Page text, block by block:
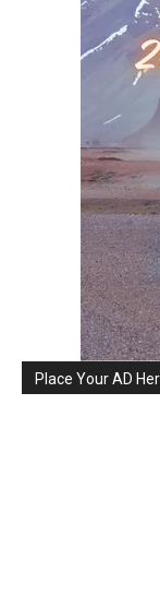
Place Your AD